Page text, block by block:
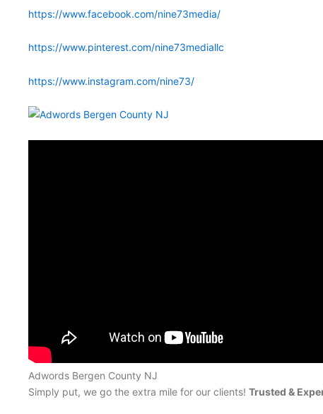
https://www.facebook.com/nine73media/
https://www.pinterest.com/nine73mediallc
https://www.instagram.com/nine73/
Adwords Bergen County NJ
Simply put, we go the extra mile for our clients! Trusted &